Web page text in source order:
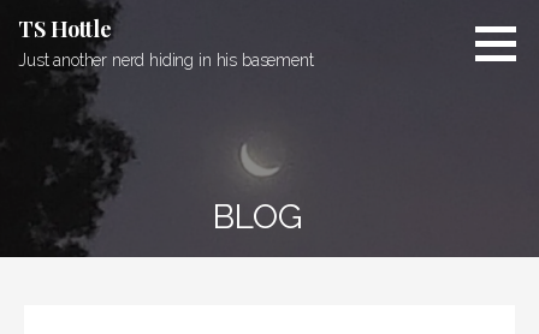
content
TS Hottle
Just another nerd hiding in his basement
BLOG